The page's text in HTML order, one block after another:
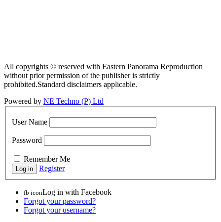
All copyrights © reserved with Eastern Panorama Reproduction
without prior permission of the publisher is strictly
prohibited.Standard disclaimers applicable.
Powered by NE Techno (P) Ltd
User Name
Password
Remember Me
Register
fb iconLog in with Facebook
Forgot your password?
Forgot your username?